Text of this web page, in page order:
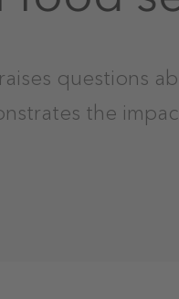
questions
the